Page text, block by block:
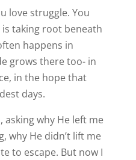
love struggle. You
taking root beneath
happens in
grows there too- in
in the hope that
days.
asking why He left me
why He didn’t lift me
to escape. But now I